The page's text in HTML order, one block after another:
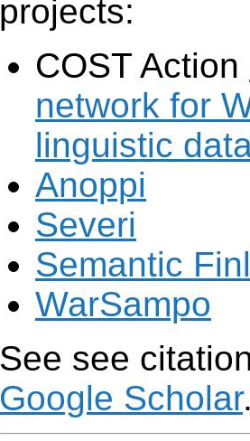
projects:
COST Action
network for
linguistic
Anoppi
Severi
Semantic
WarSampo
See see
Google Scholar